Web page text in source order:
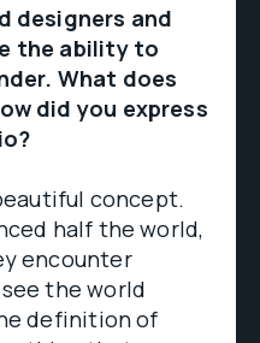
designers and
the ability to
What does
did you express
concept.
half the world,
encounter
the world
definition of